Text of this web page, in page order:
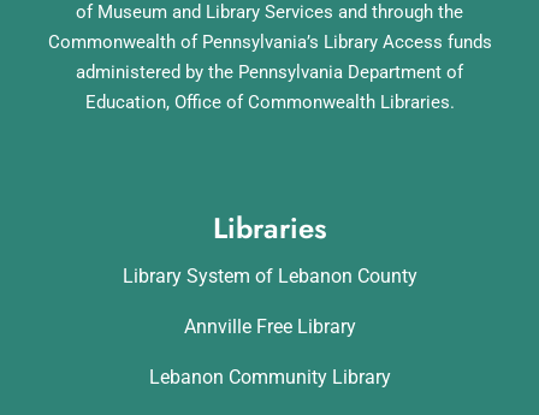
of Museum and Library Services and through the
Commonwealth of Pennsylvania’s Library Access funds
administered by the Pennsylvania Department of
Education, Office of Commonwealth Libraries.
Libraries
Library System of Lebanon County
Annville Free Library
Lebanon Community Library